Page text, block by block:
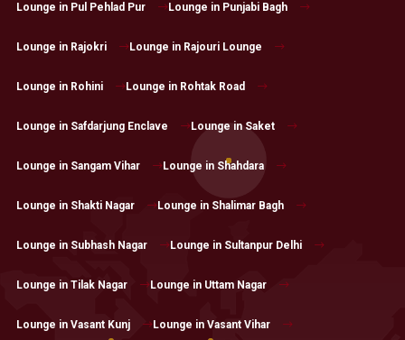
Lounge in Pul Pehlad Pur Lounge in Punjabi Bagh
Lounge in Rajokri Lounge in Rajouri Lounge
Lounge in Rohini Lounge in Rohtak Road
Lounge in Safdarjung Enclave Lounge in Saket
Lounge in Sangam Vihar Lounge in Shahdara
Lounge in Shakti Nagar Lounge in Shalimar Bagh
Lounge in Subhash Nagar Lounge in Sultanpur Delhi
Lounge in Tilak Nagar Lounge in Uttam Nagar
Lounge in Vasant Kunj Lounge in Vasant Vihar